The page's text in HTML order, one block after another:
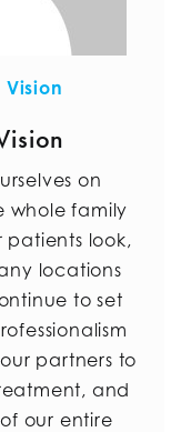
Vision
on
whole family
look,
locations
to set
partners to
and
our entire